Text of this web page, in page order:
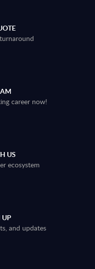
career now!
US
ecosystem
UP
and updates